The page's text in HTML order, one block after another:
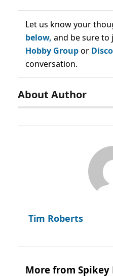
Let us know your
below, and be sure to
Hobby Groupor
conversation.
About Author
Tim Roberts
More from Spikey